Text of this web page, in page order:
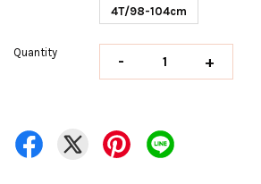
4T/98-104cm
Quantity - +